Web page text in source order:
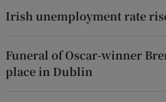
Irish unemployment rate
Funeral of Oscar-winner
place in Dublin